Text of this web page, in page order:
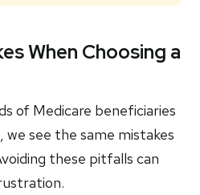
When Choosing a
of Medicare beneficiaries
see the same mistakes
these pitfalls can